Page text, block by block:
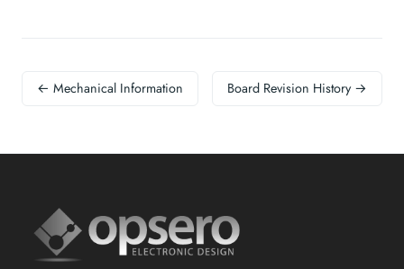
← Mechanical Information Board Revision History →